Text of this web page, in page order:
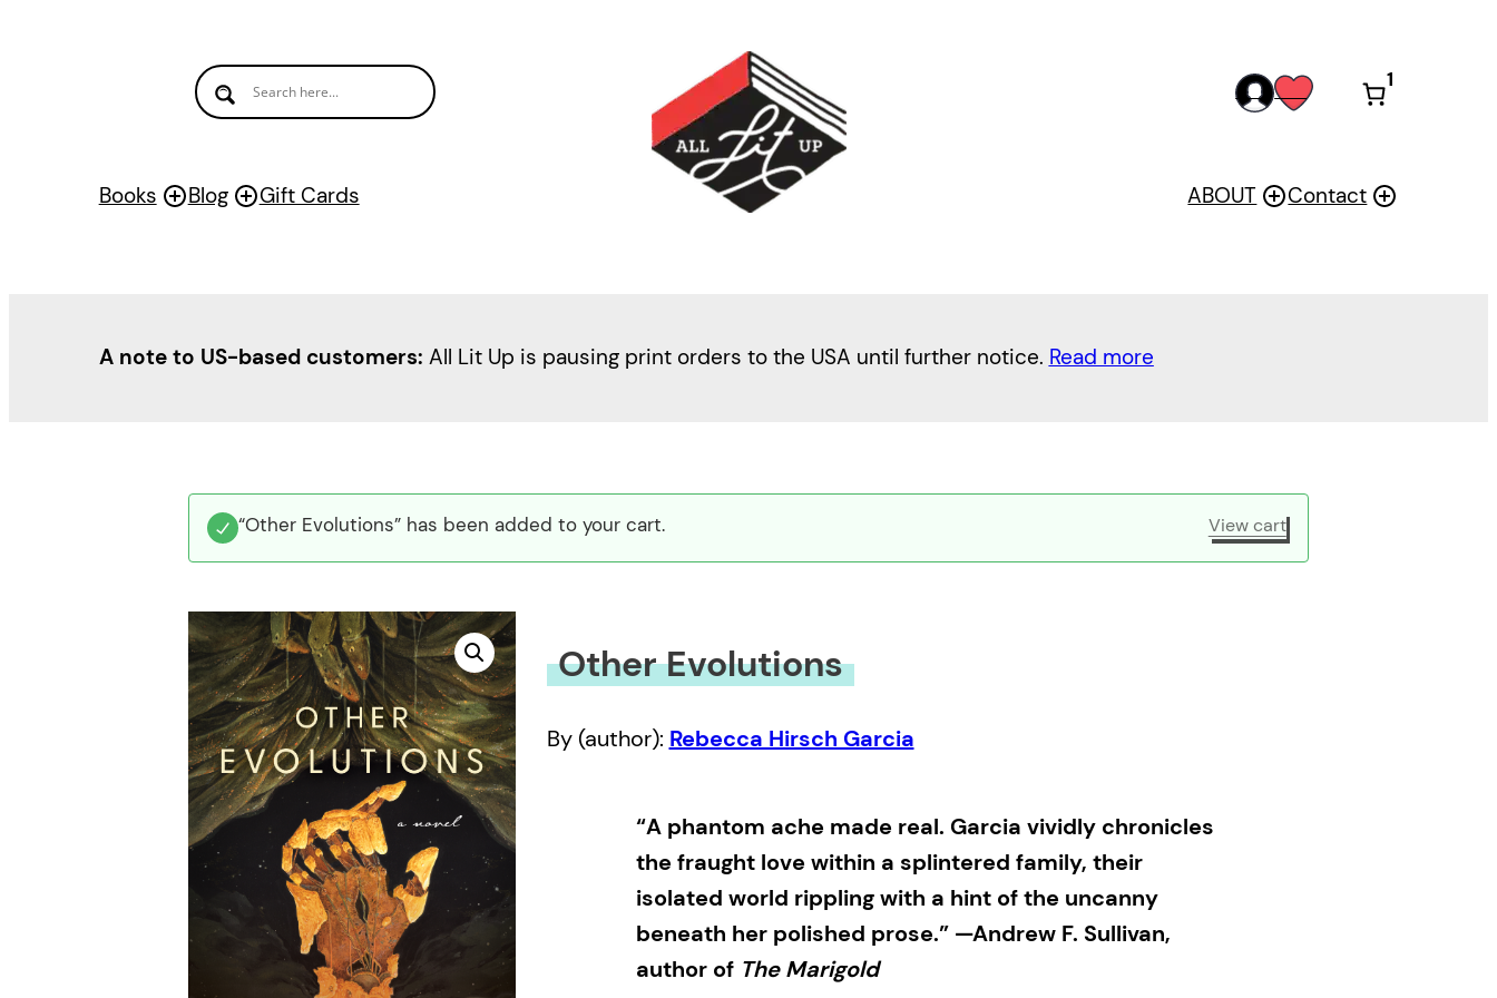
Books Blog Gift Cards
accwis
1
ABOUT Contact
A note to US-based customers: All Lit Up is pausing print orders to the USA until further notice. Read more
“Other Evolutions” has been added to your cart. View cart
Other Evolutions
By (author): Rebecca Hirsch Garcia
“A phantom ache made real. Garcia vividly chronicles
the fraught love within a splintered family, their
isolated world rippling with a hint of the uncanny
beneath her polished prose.” —Andrew F. Sullivan,
author of The Marigold